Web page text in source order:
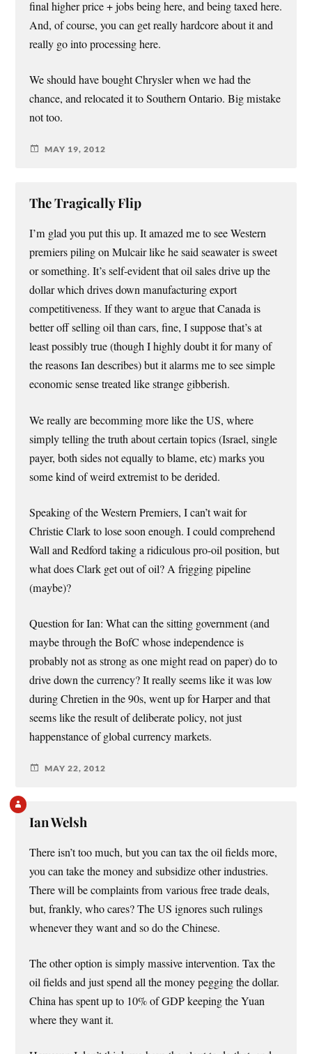
final higher price + jobs being here, and being taxed here.
And, of course, you can get really hardcore about it and
really go into processing here.
We should have bought Chrysler when we had the
chance, and relocated it to Southern Ontario. Big mistake
not too.
MAY 19, 2012
The Tragically Flip
I’m glad you put this up. It amazed me to see Western
premiers piling on Mulcair like he said seawater is sweet
or something. It’s self-evident that oil sales drive up the
dollar which drives down manufacturing export
competitiveness. If they want to argue that Canada is
better off selling oil than cars, fine, I suppose that’s at
least possibly true (though I highly doubt it for many of
the reasons Ian describes) but it alarms me to see simple
economic sense treated like strange gibberish.
We really are becomming more like the US, where
simply telling the truth about certain topics (Israel, single
payer, both sides not equally to blame, etc) marks you
some kind of weird extremist to be derided.
Speaking of the Western Premiers, I can’t wait for
Christie Clark to lose soon enough. I could comprehend
Wall and Redford taking a ridiculous pro-oil position, but
what does Clark get out of oil? A frigging pipeline
(maybe)?
Question for Ian: What can the sitting government (and
maybe through the BofC whose independence is
probably not as strong as one might read on paper) do to
drive down the currency? It really seems like it was low
during Chretien in the 90s, went up for Harper and that
seems like the result of deliberate policy, not just
happenstance of global currency markets.
MAY 22, 2012
Ian Welsh
There isn’t too much, but you can tax the oil fields more,
you can take the money and subsidize other industries.
There will be complaints from various free trade deals,
but, frankly, who cares? The US ignores such rulings
whenever they want and so do the Chinese.
The other option is simply massive intervention. Tax the
oil fields and just spend all the money pegging the dollar.
China has spent up to 10% of GDP keeping the Yuan
where they want it.